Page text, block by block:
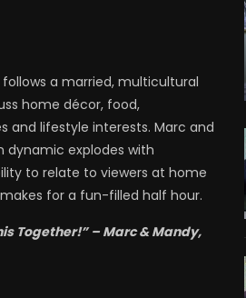
a married, multicultural
home décor, food,
and lifestyle interests. Marc and
dynamic explodes with
to relate to viewers at home
for a fun-filled half hour.
Together!” – Marc & Mandy,